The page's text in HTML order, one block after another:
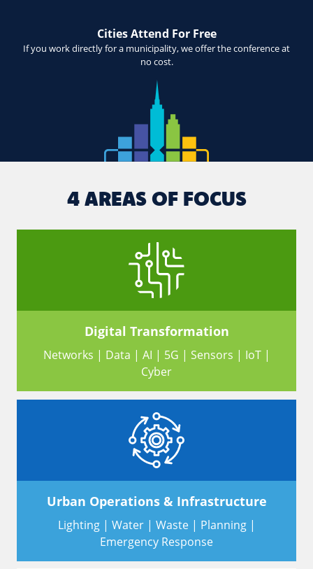
Cities Attend For Free
If you work directly for a municipality, we offer the conference at
no cost.
4 AREAS OF FOCUS
Digital Transformation
Networks | Data | AI | 5G | Sensors | IoT |
Cyber
Urban Operations & Infrastructure
Lighting | Water | Waste | Planning |
Emergency Response